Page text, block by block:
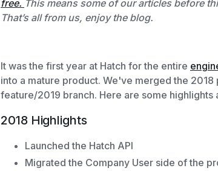
free. This means some of our articles before
That’s all from us, enjoy the blog.
It was the first year at Hatch for the entire
into a mature product. We've merged the
feature/2019 branch. Here are some
2018 Highlights
Launched the Hatch API
Migrated the Company User side of the